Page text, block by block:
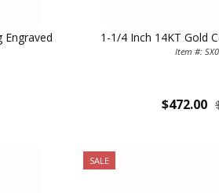
Engraved 1-1/4 Inch 14KT Gold
Item #:
$472.00
SALE